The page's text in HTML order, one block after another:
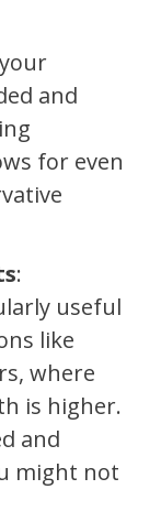
and
for even
:
useful
like
where
is higher.
and
might not